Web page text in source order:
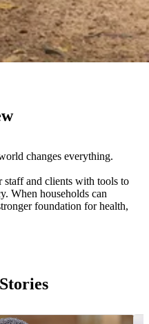
changes everything.
and clients with tools to
When households can
foundation for health,